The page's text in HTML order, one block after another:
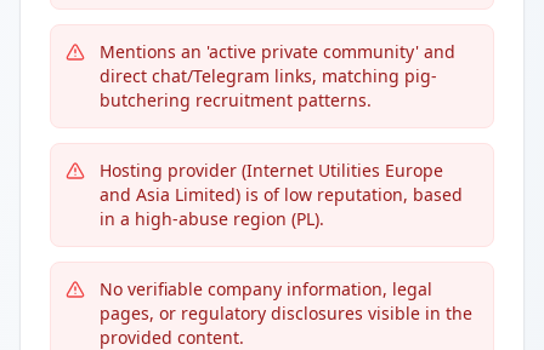
Mentions an 'active private community' and
direct chat/Telegram links, matching pig-
butchering recruitment patterns.
Hosting provider (Internet Utilities Europe
and Asia Limited) is of low reputation, based
in a high-abuse region (PL).
No verifiable company information, legal
pages, or regulatory disclosures visible in the
provided content.